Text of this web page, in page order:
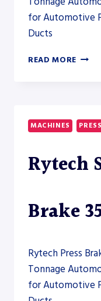
for Automotive
Ducts
READ MORE
40-
1250
MACHINES
Rytech
Brake
Rytech Press
Tonnage
for Automotive